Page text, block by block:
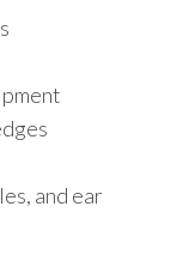
and ear